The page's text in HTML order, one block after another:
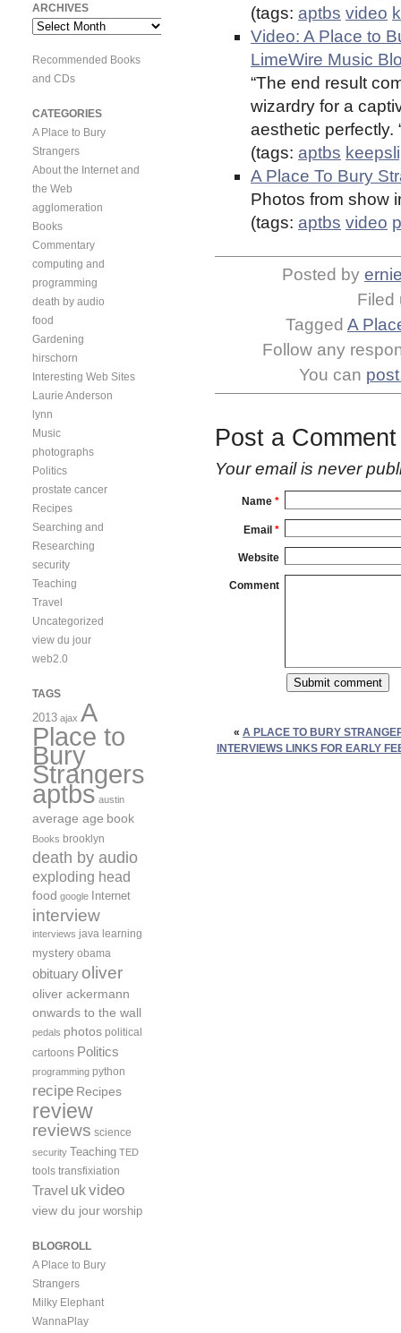
(tags: aptbs video
Video: A Place to
LimeWire Music
“The end result
wizardry for a
aesthetic perfectly.
(tags: aptbs
A Place To Bury
Photos from show
(tags: aptbs video
Posted by
Filed
Tagged A
Follow any
You can
Post a Comment
Your email is never
Name *
Email *
Website
Comment
« A PLACE TO BURY
INTERVIEWS LINKS FOR EARLY
ARCHIVES
Archives
Recommended Books
and CDs
CATEGORIES
A Place to Bury
Strangers
About the Internet and
the Web
agglomeration
Books
Commentary
computing and
programming
death by audio
food
Gardening
hirschorn
Interesting Web Sites
Laurie Anderson
lynn
Music
photographs
Politics
prostate cancer
Recipes
Searching and
Researching
security
Teaching
Travel
Uncategorized
view du jour
web2.0
TAGS
2013 ajax A
Place to
Bury
Strangers
aptbs austin
average age book
Books brooklyn
death by audio
exploding head
food google Internet
interview
interviews java learning
mystery obama
obituary oliver
oliver ackermann
onwards to the wall
pedals photos political
cartoons Politics
programming python
recipe Recipes
review
reviews science
security Teaching TED
tools transfixiation
Travel ukvideo
view du jour worship
BLOGROLL
A Place to Bury
Strangers
Milky Elephant
WannaPlay